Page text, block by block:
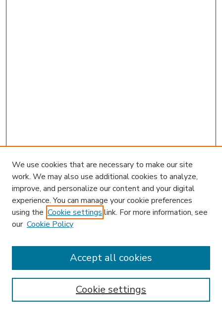
Enter search terms:
We use cookies that are necessary to make our site
work. We may also use additional cookies to analyze,
improve, and personalize our content and your digital
experience. You can manage your cookie preferences
using the Cookie settings link. For more information, see
our Cookie Policy
Cookie settings
Accept all cookies